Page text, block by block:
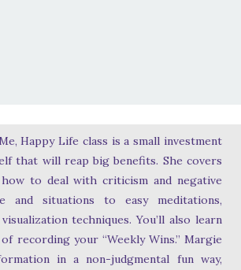
Happy Life class is a small investment
that will reap big benefits. She covers
to deal with criticism and negative
and situations to easy meditations,
techniques. You’ll also learn
recording your “Weekly Wins.” Margie
in a non-judgmental fun way,